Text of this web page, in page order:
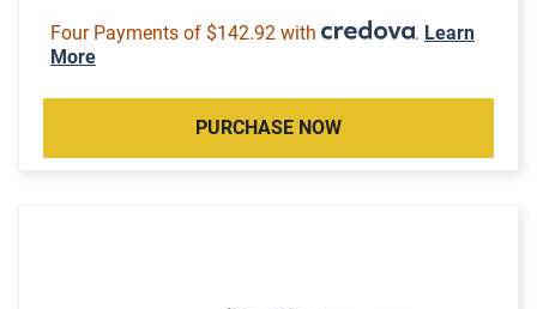
Four Payments of $142.92 with . Learn
More
PURCHASE NOW